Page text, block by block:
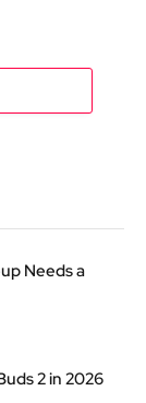
Needs a
2 in 2026